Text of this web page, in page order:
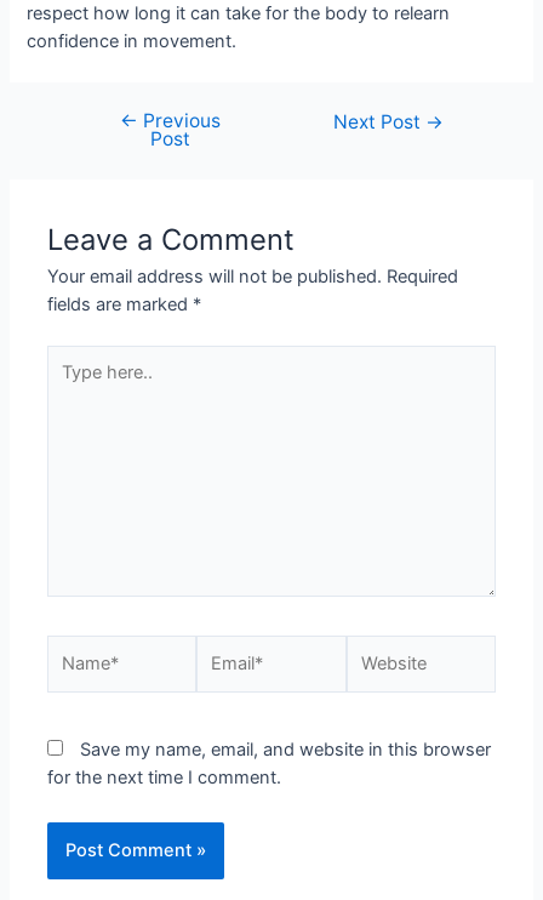
respect how long it can take for the body to relearn
confidence in movement.
← Previous
Post
Next Post →
Leave a Comment
Your email address will not be published. Required
fields are marked *
Save my name, email, and website in this browser
for the next time I comment.